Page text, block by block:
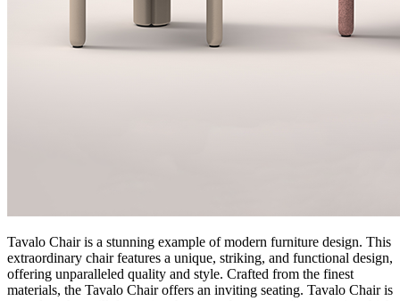
Tavalo Chair is a stunning example of modern furniture design. This
extraordinary chair features a unique, striking, and functional design,
offering unparalleled quality and style. Crafted from the finest
materials, the Tavalo Chair offers an inviting seating. Tavalo Chair is